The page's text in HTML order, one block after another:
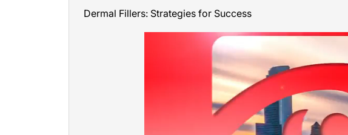
Dermal Fillers: Strategies for Success